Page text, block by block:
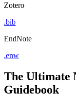
Zotero
.bib
EndNote
.enw
The Ultimate
Guidebook